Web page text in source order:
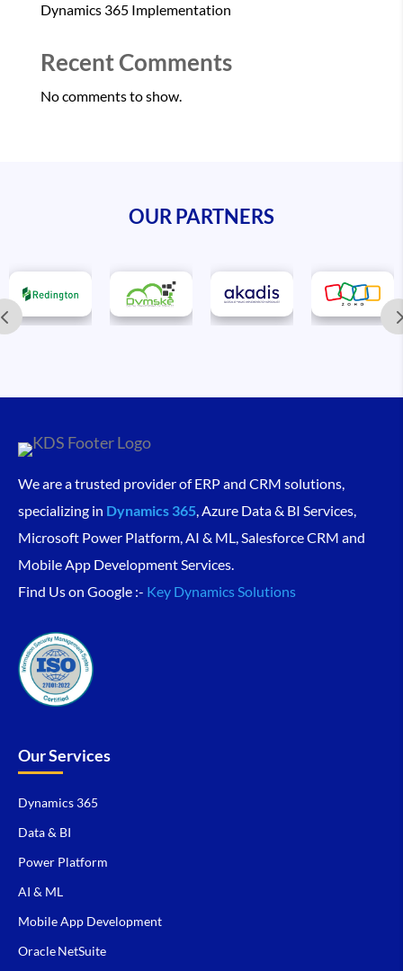
Dynamics 365 Implementation
Recent Comments
No comments to show.
OUR PARTNERS
We are a trusted provider of ERP and CRM solutions,
specializing in Dynamics 365, Azure Data & BI Services,
Microsoft Power Platform, AI & ML, Salesforce CRM and
Mobile App Development Services.
Find Us on Google :- Key Dynamics Solutions
Our Services
Dynamics 365
Data & BI
Power Platform
AI & ML
Mobile App Development
Oracle NetSuite